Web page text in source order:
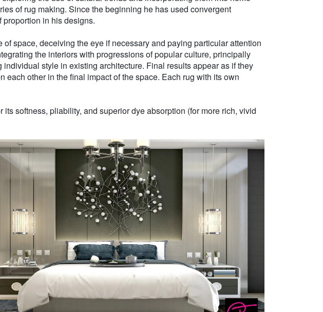
of rug making. Since the beginning he has used convergent
in his designs.
space, deceiving the eye if necessary and paying particular attention
the interiors with progressions of popular culture, principally
style in existing architecture. Final results appear as if they
other in the final impact of the space. Each rug with its own
softness, pliability, and superior dye absorption (for more rich, vivid